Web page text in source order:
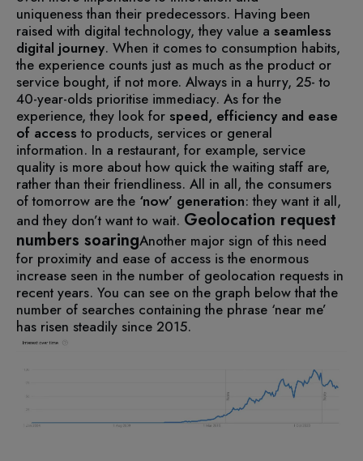
uniqueness than their predecessors. Having been
raised with digital technology, they value a seamless
digital journey. When it comes to consumption habits,
the experience counts just as much as the product or
service bought, if not more. Always in a hurry, 25- to
40-year-olds prioritise immediacy. As for the
experience, they look for speed, efficiency and ease
of access to products, services or general
information. In a restaurant, for example, service
quality is more about how quick the waiting staff are,
rather than their friendliness. All in all, the consumers
of tomorrow are the ‘now’ generation: they want it all,
and they don’t want to wait. Geolocation request
numbers soaringAnother major sign of this need
for proximity and ease of access is the enormous
increase seen in the number of geolocation requests in
recent years. You can see on the graph below that the
number of searches containing the phrase ‘near me’
has risen steadily since 2015.